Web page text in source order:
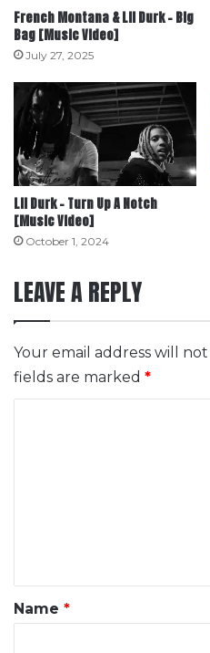
French Montana & Lil Durk – Big
Bag [Music Video]
July 27, 2025
Lil Durk – Turn Up A Notch
[Music Video]
October 1, 2024
LEAVE A REPLY
Your email address will
fields are marked *
*
Name *